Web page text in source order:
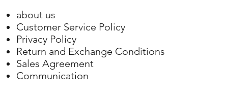
about us
Customer Service Policy
Privacy Policy
Return and Exchange Conditions
Sales Agreement
Communication